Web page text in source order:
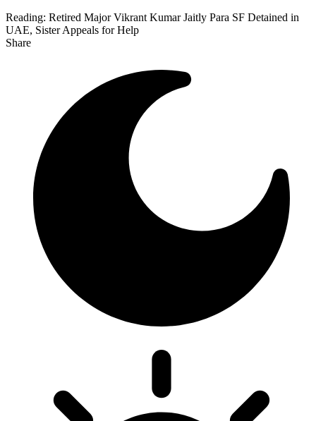
Reading: Retired Major Vikrant Kumar Jaitly Para SF Detained in
UAE, Sister Appeals for Help
Share